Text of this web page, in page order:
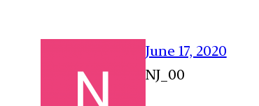
June 17, 2020
NJ_00